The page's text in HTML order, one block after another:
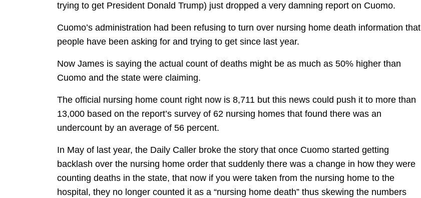
trying to get President Donald Trump) just dropped a very damning report on Cuomo.
Cuomo’s administration had been refusing to turn over nursing home death information that
people have been asking for and trying to get since last year.
Now James is saying the actual count of deaths might be as much as 50% higher than
Cuomo and the state were claiming.
The official nursing home count right now is 8,711 but this news could push it to more than
13,000 based on the report’s survey of 62 nursing homes that found there was an
undercount by an average of 56 percent.
In May of last year, the Daily Caller broke the story that once Cuomo started getting
backlash over the nursing home order that suddenly there was a change in how they were
counting deaths in the state, that now if you were taken from the nursing home to the
hospital, they no longer counted it as a “nursing home death” thus skewing the numbers